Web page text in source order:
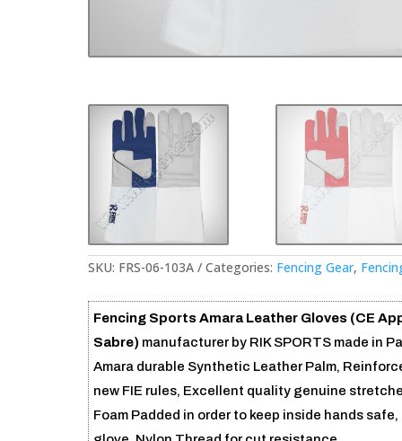
SKU: FRS-06-103A Categories: Fencing Gear,
Fencing Sports Amara Leather Gloves (CE
Sabre) manufacturer by RIK SPORTS made in
Amara durable Synthetic Leather Palm,
new FIE rules, Excellent quality genuine
Foam Padded in order to keep inside hands